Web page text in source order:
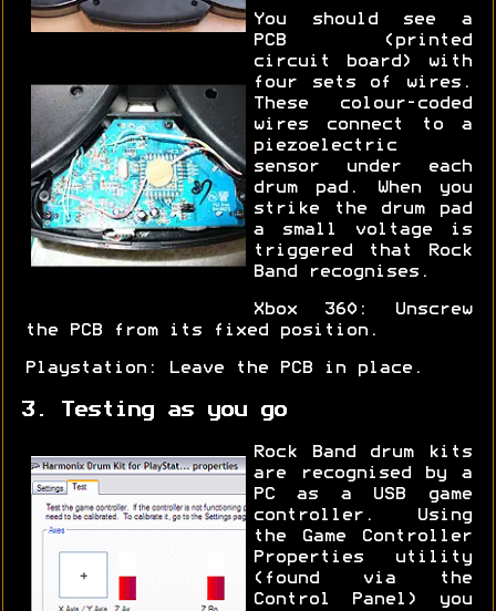
You should see a
PCB (printed
circuit board) with
four sets of wires.
These colour-coded
wires connect to a
piezoelectric
sensor under each
drum pad. When you
strike the drum pad
a small voltage is
triggered that Rock
Band recognises.
Xbox 360: Unscrew
the PCB from its fixed position.
Playstation: Leave the PCB in place.
3. Testing as you go
Rock Band drum kits
are recognised by a
PC as a USB game
controller. Using
the Game Controller
Properties utility
(found via the
Control Panel) you